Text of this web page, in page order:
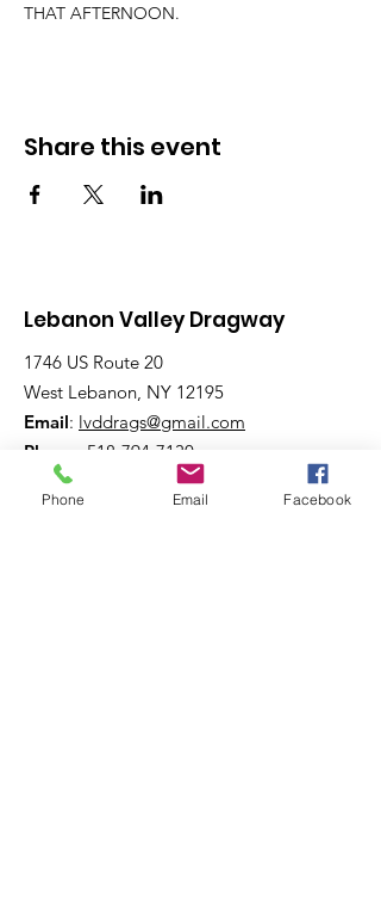
THAT AFTERNOON.
Share this event
Lebanon Valley Dragway
1746 US Route 20
West Lebanon, NY 12195
Email: lvddrags@gmail.com
Phone
518-794-7130
Phone Email Facebook